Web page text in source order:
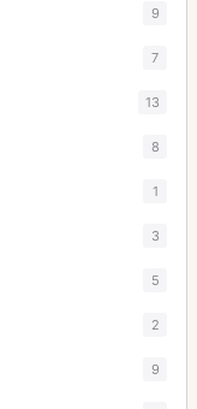
9
7
13
8
1
3
5
2
9